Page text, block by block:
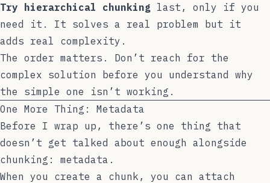
Try hierarchical chunking last, only if you
need it. It solves a real problem but it
adds real complexity.
The order matters. Don’t reach for the
complex solution before you understand why
the simple one isn’t working.
One More Thing: Metadata
Before I wrap up, there’s one thing that
doesn’t get talked about enough alongside
chunking: metadata.
When you create a chunk, you can attach